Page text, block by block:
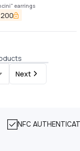
earrings
200
Next
NFC